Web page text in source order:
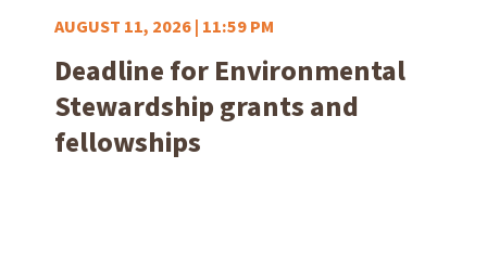
AUGUST 11, 2026 | 11:59 PM
Deadline for Environmental
Stewardship grants and
fellowships